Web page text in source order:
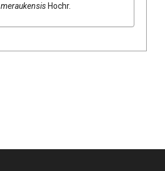
meraukensisHochr.